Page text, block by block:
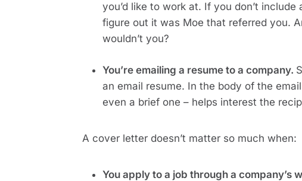
you’d like to work at. If you don’t
figure out it was Moe that referred you.
wouldn’t you?
You’re emailing a resume to a company.
an email resume. In the body of the
even a brief one – helps interest the
A cover letter doesn’t matter so much when:
You apply to a job through a company’s